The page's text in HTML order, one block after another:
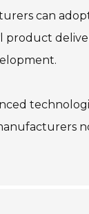
can